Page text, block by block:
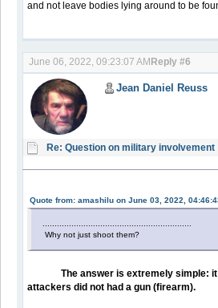
and not leave bodies lying around to be
June 06, 2022, 09:23:07 AMReply #6
Jean Daniel Reuss
Re: Question on military involvement
Quote from: amashilu on June 03, 2022,
..............................................................
Why not just shoot them?
The answer is extremely simple: it
attackers did not had a gun (firearm).